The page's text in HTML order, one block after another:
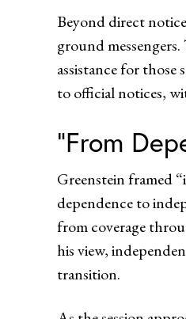
Beyond direct
ground
assistance for
to official notices,
“From
Greenstein framed
dependence to
from coverage
his view,
transition.